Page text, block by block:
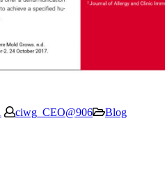
ciwg_CEO@906
Blog